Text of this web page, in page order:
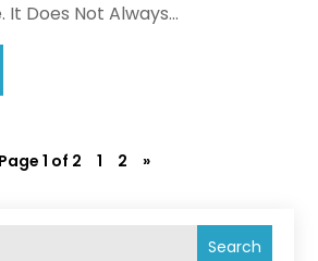
Search
Does Not Always...
Page 1 of 2 1 2 »